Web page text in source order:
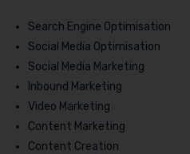
Search Engine Optimisation
Social Media Optimisation
Social Media Marketing
Inbound Marketing
Video Marketing
Content Marketing
Content Creation